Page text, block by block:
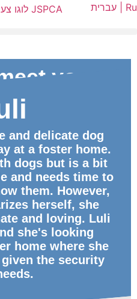
Ru
you
and delicate dog
at a foster home.
dogs but is a bit
and needs time to
them. However,
herself, she
and loving. Luli
she's looking
home where she
the security